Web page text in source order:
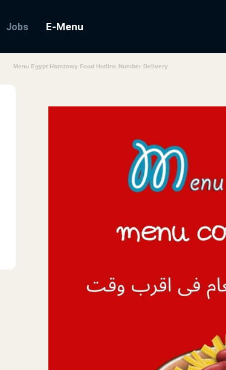
Jobs E-Menu
Menu Egypt Hamzawy Food Hotline Number Delivery